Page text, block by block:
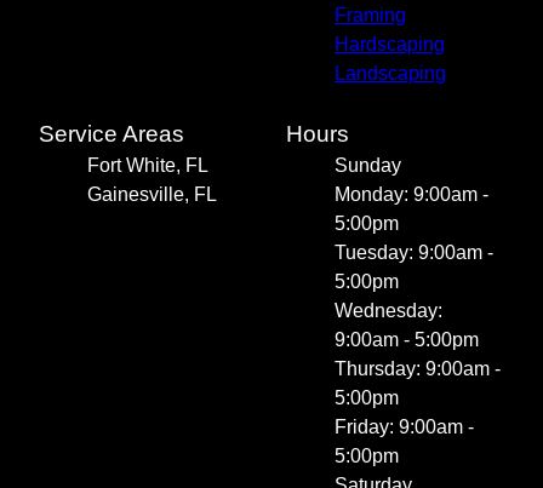
Framing
Hardscaping
Landscaping
Service Areas
Fort White, FL
Gainesville, FL
Hours
Sunday
Monday: 9:00am -
5:00pm
Tuesday: 9:00am -
5:00pm
Wednesday:
9:00am - 5:00pm
Thursday: 9:00am -
5:00pm
Friday: 9:00am -
5:00pm